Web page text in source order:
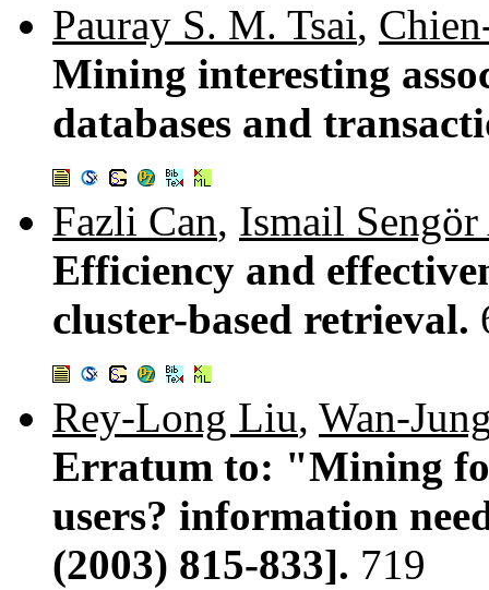
Pauray S. M. Tsai,
Mining interesting
databases and
Fazli Can, Ismail
Efficiency and
cluster-based retrieval.
Rey-Long Liu, Wan-
Erratum to: "Mining
users? information
(2003) 815-833]. 719